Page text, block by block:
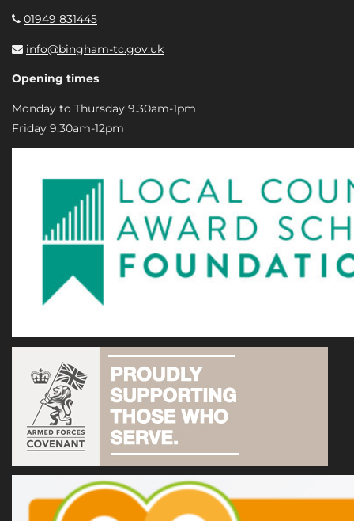
01949 831445
info@bingham-tc.gov.uk
Opening times
Monday to Thursday 9.30am-1pm
Friday 9.30am-12pm